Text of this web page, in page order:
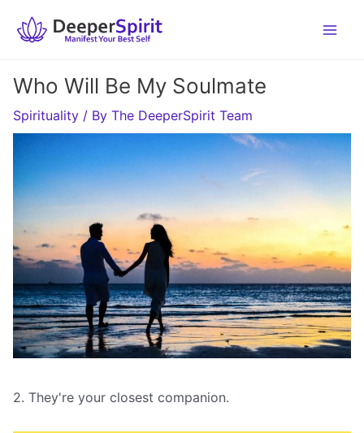
Who Will Be My Soulmate
Spirituality / By The DeeperSpirit Team
2. They're your closest companion.